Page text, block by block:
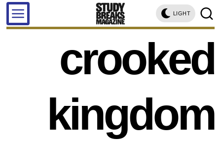
LIGHT
crooked
kingdom